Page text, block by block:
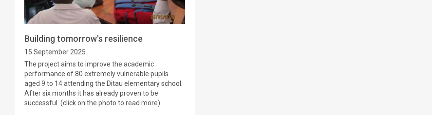
Building tomorrow's resilience
15 September 2025
The project aims to improve the academic
performance of 80 extremely vulnerable pupils
aged 9 to 14 attending the Ditau elementary school.
After six months it has already proven to be
successful. (click on the photo to read more)